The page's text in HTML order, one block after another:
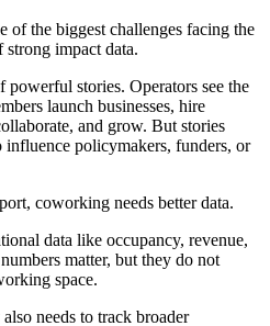
of the biggest challenges facing the
impact data.
powerful stories. Operators see the
launch businesses, hire
and grow. But stories
influence policymakers, funders, or
coworking needs better data.
data like occupancy, revenue,
matter, but they do not
space.
needs to track broader